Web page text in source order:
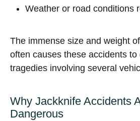
Weather or road conditions
The immense size and weight
often causes these accidents
tragedies involving several
Why Jackknife Accidents
Dangerous